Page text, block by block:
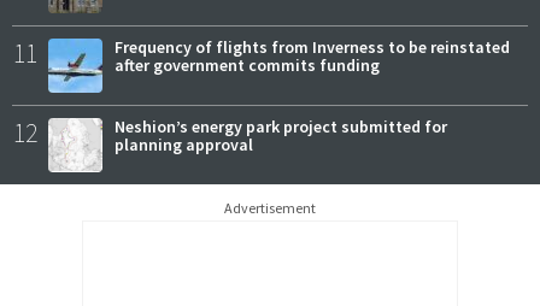
11
Frequency of flights from Inverness to be reinstated
after government commits funding
12
Neshion’s energy park project submitted for
planning approval
Advertisement